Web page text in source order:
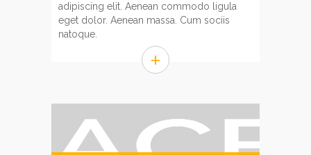
adipiscing elit. Aenean commodo ligula
eget dolor. Aenean massa. Cum sociis
natoque.
+